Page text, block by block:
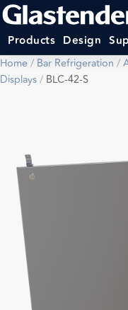
Products Design
Home/ Bar Refrigeration /
Displays/ BLC-42-S